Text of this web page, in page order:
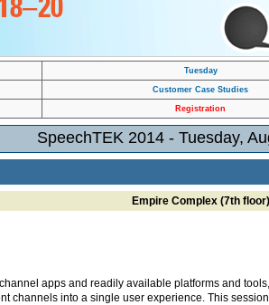
Tuesday
Customer Case Studies
Registration
SpeechTEK 2014 - Tuesday,
Empire Complex (7th floor)
apps and readily available platforms and
channels into a single user experience. This